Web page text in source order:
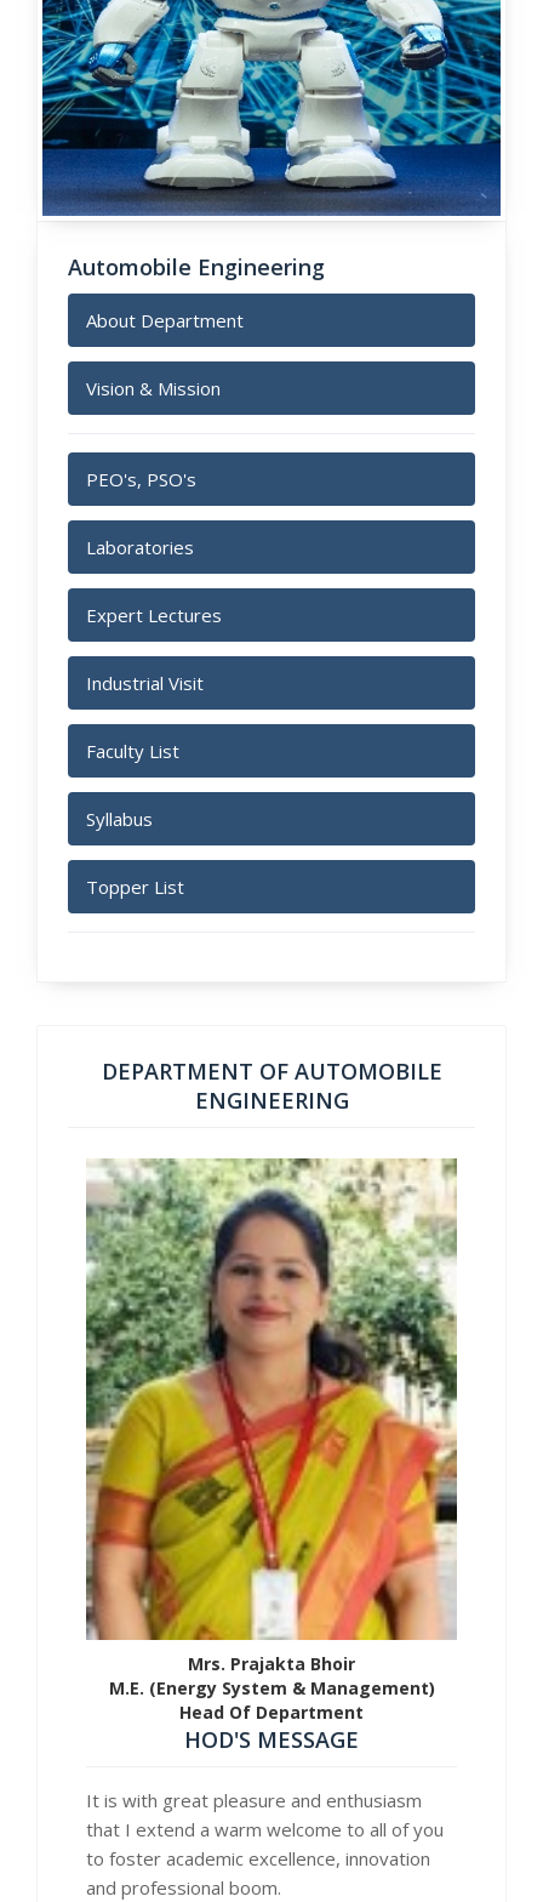
Automobile Engineering
About Department
Vision & Mission
PEO's, PSO's
Laboratories
Expert Lectures
Industrial Visit
Faculty List
Syllabus
Topper List
DEPARTMENT OF AUTOMOBILE
ENGINEERING
Mrs. Prajakta Bhoir
M.E. (Energy System & Management)
Head Of Department
HOD'S MESSAGE
It is with great pleasure and enthusiasm
that I extend a warm welcome to all of you
to foster academic excellence, innovation
and professional boom.